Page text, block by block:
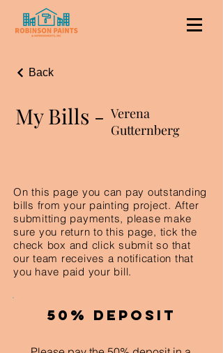
Back
My Bills - Verena
Gutternberg
On this page you can pay outstanding
bills from your painting project. After
submitting payments, please make
sure you return to this page, tick the
check box and click submit so that
our team receives a notification that
you have paid your bill.
50% Deposit